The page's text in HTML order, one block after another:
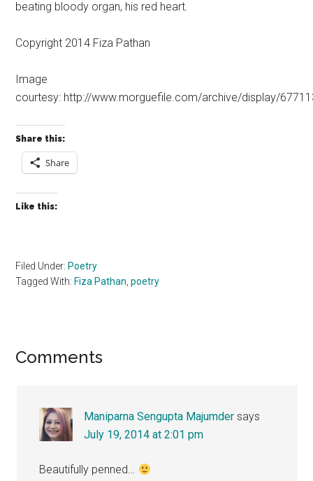
beating bloody organ, his red heart.
Copyright 2014 Fiza Pathan
Image
courtesy: http://www.morguefile.com/archive/display/
Share this:
Share
Like this:
Filed Under: Poetry
Tagged With: Fiza Pathan ,poetry
Reader
Comments
Maniparna Sengupta Majumder says
July 19, 2014 at 2:01 pm
Beautifully penned…